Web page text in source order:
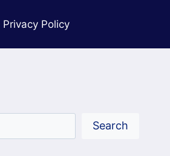
Privacy Policy
Search